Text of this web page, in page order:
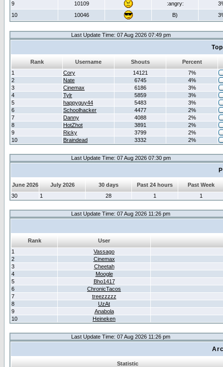
9
10109 :angry:
10
10046 B)
Last Update Time: 07 Aug 2026 07:49 pm
Rank Username Shouts
Percent
1
Cory 14121
7%
2
Nate 6745
4%
3
Cinemax 6186
3%
4
Tylr 5859
3%
5
happyguy44 5483
3%
6
Schoolhacker 4477
2%
7
Danny 4088
2%
8
HotZhot 3891
2%
9
Ricky 3799
2%
10
Braindead 3332 2%
Last Update Time: 07 Aug 2026 07:30 pm
June 2026 July 2026 30 days Past 24 hours
Past Week
30
1 28 1 1
Last Update Time: 07 Aug 2026 11:26 pm
Rank
User
1
Vassago
2
Cinemax
3
Cheetah
4
Moogle
5
Bho1417
6
ChronicTacos
7
treezzzzz
8
UzAt
9
Anabola
10
Heineken
Last Update Time: 07 Aug 2026 11:26 pm
Statistic